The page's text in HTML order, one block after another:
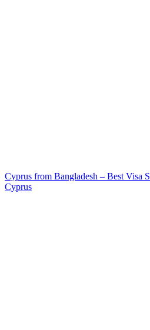
Cyprus from Bangladesh – Best Visa
Cyprus